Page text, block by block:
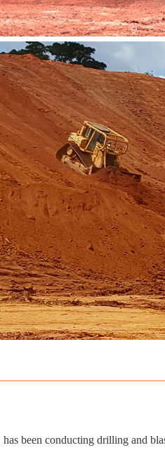
been conducting drilling and